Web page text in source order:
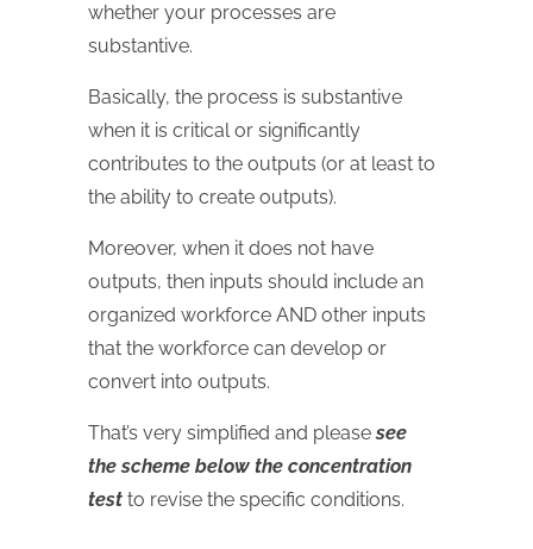
whether your processes are
substantive.
Basically, the process is substantive
when it is critical or significantly
contributes to the outputs (or at least to
the ability to create outputs).
Moreover, when it does not have
outputs, then inputs should include an
organized workforce AND other inputs
that the workforce can develop or
convert into outputs.
That’s very simplified and pleasesee
the scheme below the concentration
test to revise the specific conditions.